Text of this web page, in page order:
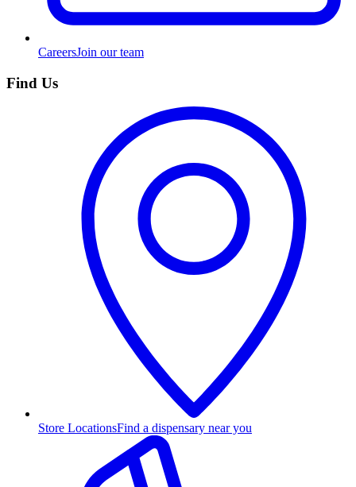
CareersJoin our team
Find Us
Store LocationsFind a dispensary near you